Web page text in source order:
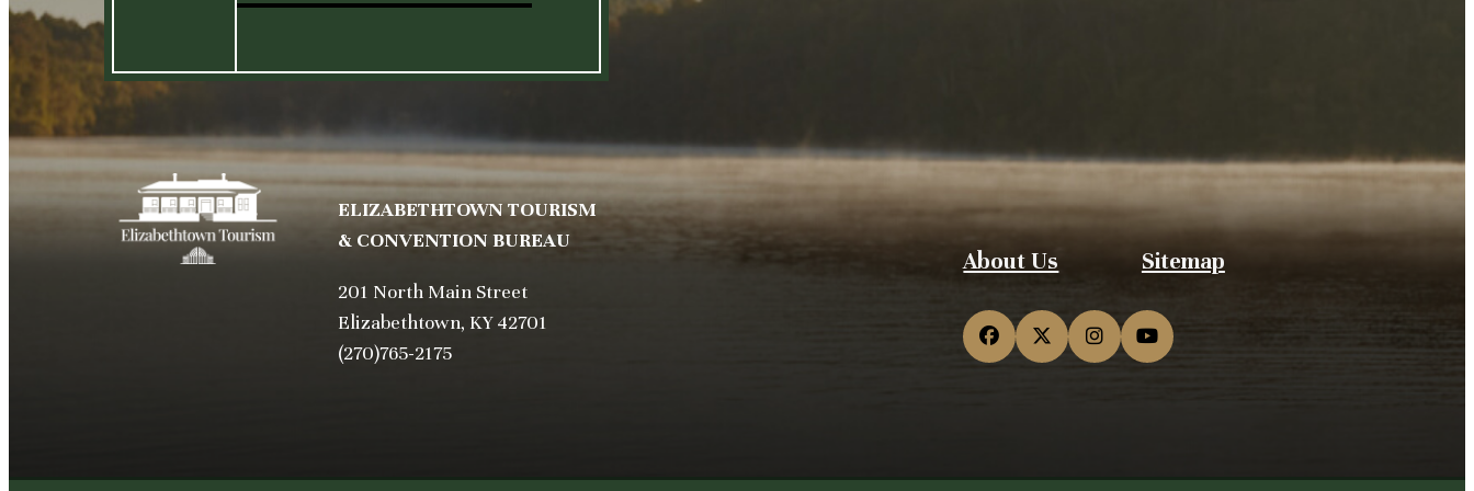
ELIZABETHTOWN TOURISM
& CONVENTION BUREAU
201 North Main Street
Elizabethtown, KY 42701
(270)765-2175
About Us Sitemap